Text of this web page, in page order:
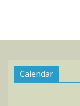
Calendar